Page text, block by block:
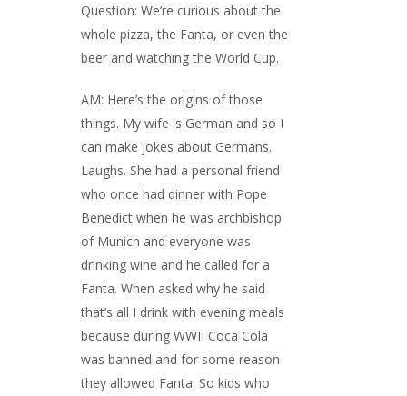
Question: We’re curious about the
whole pizza, the Fanta, or even the
beer and watching the World Cup.
AM: Here’s the origins of those
things. My wife is German and so I
can make jokes about Germans.
Laughs. She had a personal friend
who once had dinner with Pope
Benedict when he was archbishop
of Munich and everyone was
drinking wine and he called for a
Fanta. When asked why he said
that’s all I drink with evening meals
because during WWII Coca Cola
was banned and for some reason
they allowed Fanta. So kids who